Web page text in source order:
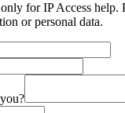
for IP Access help.
or personal data.